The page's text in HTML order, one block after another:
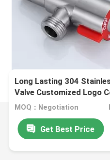
Long Lasting 304
Valve Customized Logo
MOQ：Negotiation
Get Best Price